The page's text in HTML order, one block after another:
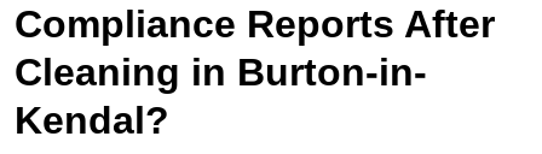
Compliance Reports After
Cleaning in Burton-in-
Kendal?